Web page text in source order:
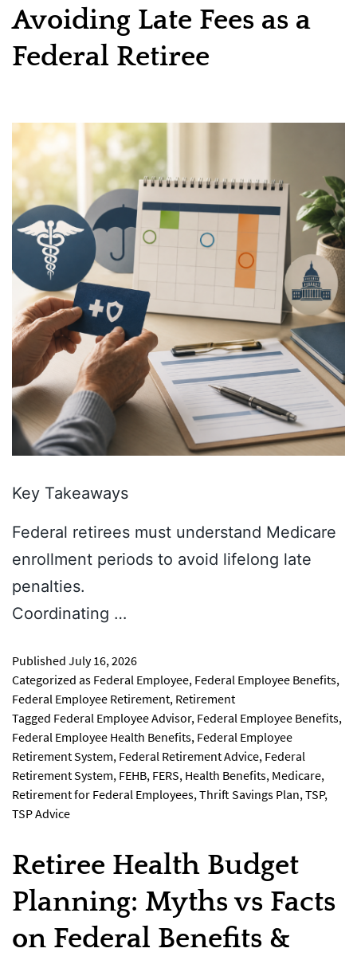
Avoiding Late Fees as a
Federal Retiree
Key Takeaways
Federal retirees must understand Medicare
enrollment periods to avoid lifelong late
penalties.
Coordinating …
Published July 16, 2026
Categorized as Federal Employee, Federal Employee Benefits,
Federal Employee Retirement, Retirement
Tagged Federal Employee Advisor, Federal Employee Benefits,
Federal Employee Health Benefits, Federal Employee
Retirement System, Federal Retirement Advice, Federal
Retirement System, FEHB, FERS, Health Benefits, Medicare,
Retirement for Federal Employees,Thrift Savings Plan,TSP,
TSP Advice
Retiree Health Budget
Planning: Myths vs Facts
on Federal Benefits &